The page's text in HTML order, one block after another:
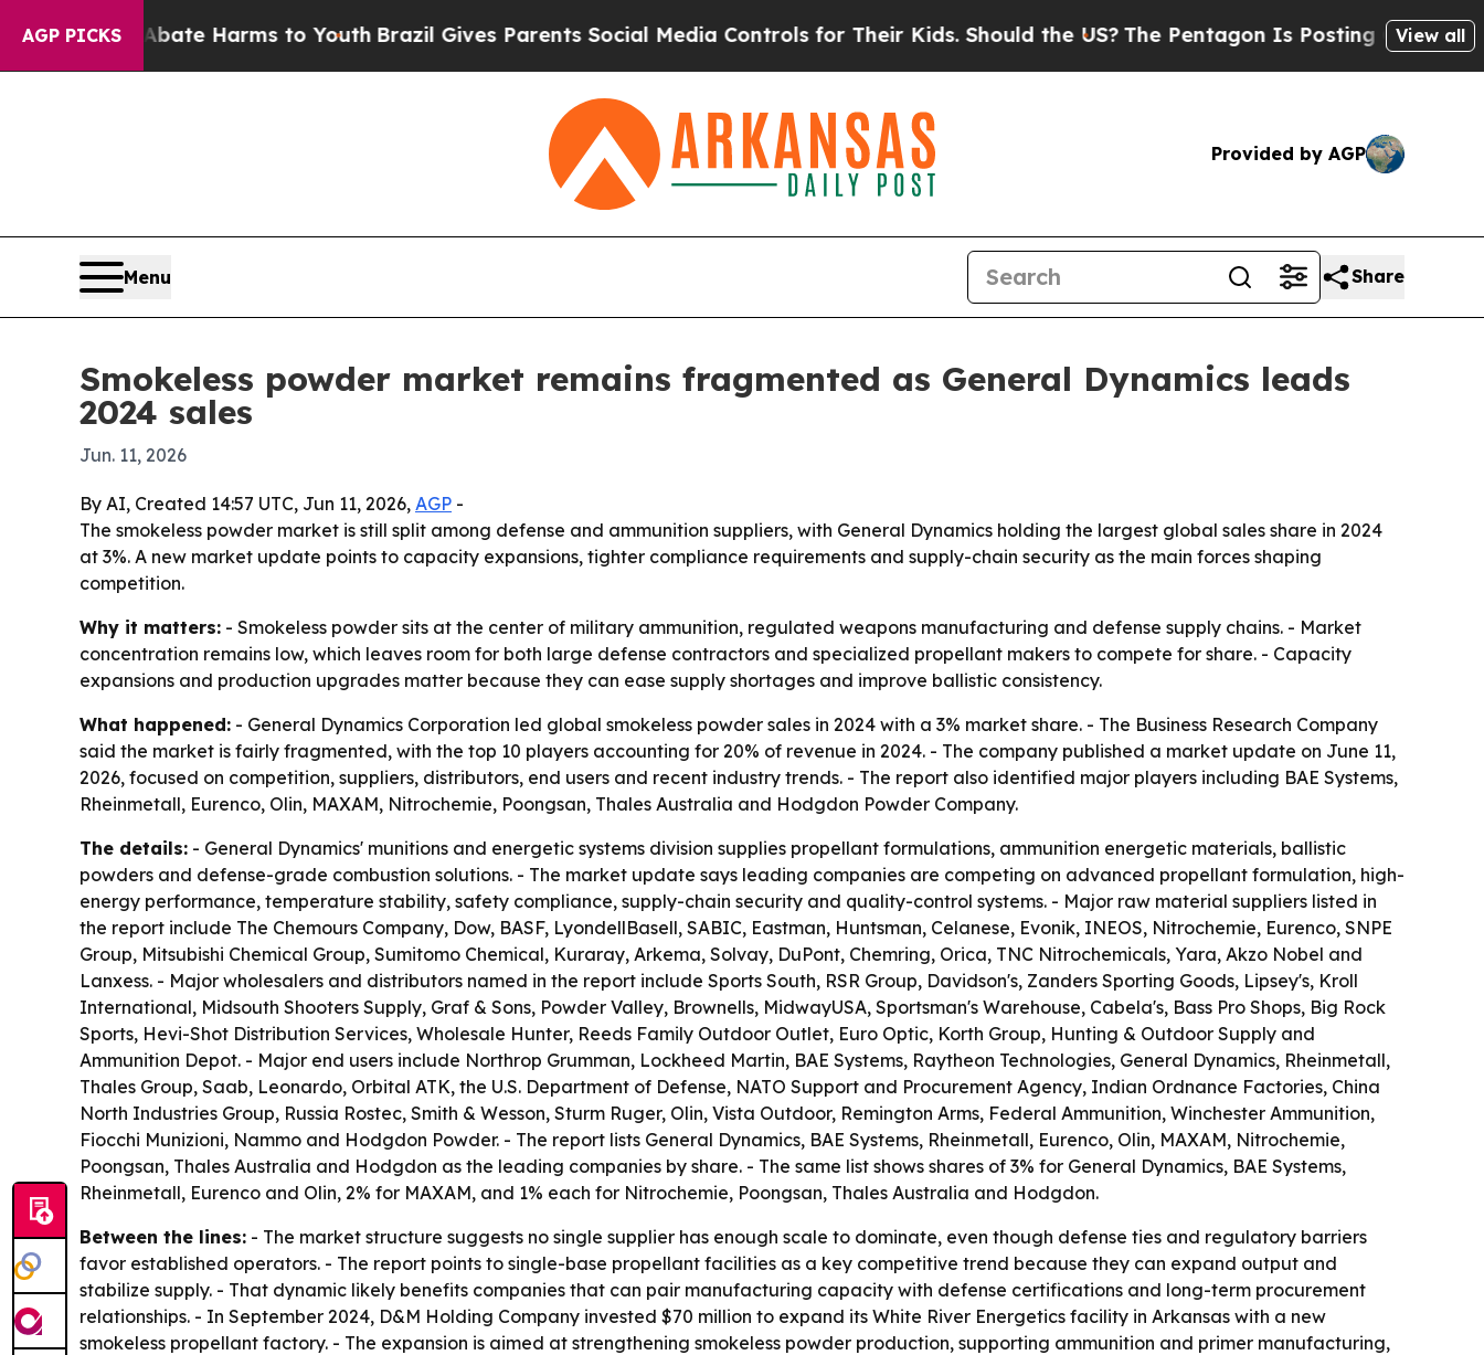
AGP PICKS
to Abate Harms to YouthBrazil Gives Parents Social Media Controls for Their Kids. Should the US?The Pentagon Is Posting Cryptic Biblical
View all
Provided by AGP
Menu Share
Smokeless powder market remains fragmented as General Dynamics leads
2024 sales
Jun. 11, 2026
By AI, Created 14:57 UTC, Jun 11, 2026, AGP -
The smokeless powder market is still split among defense and ammunition suppliers, with General Dynamics holding the largest global sales share in 2024
at 3%. A new market update points to capacity expansions, tighter compliance requirements and supply-chain security as the main forces shaping
competition.
Why it matters: - Smokeless powder sits at the center of military ammunition, regulated weapons manufacturing and defense supply chains. - Market
concentration remains low, which leaves room for both large defense contractors and specialized propellant makers to compete for share. - Capacity
expansions and production upgrades matter because they can ease supply shortages and improve ballistic consistency.
What happened: - General Dynamics Corporation led global smokeless powder sales in 2024 with a 3% market share. - The Business Research Company
said the market is fairly fragmented, with the top 10 players accounting for 20% of revenue in 2024. - The company published a market update on June 11,
2026, focused on competition, suppliers, distributors, end users and recent industry trends. - The report also identified major players including BAE Systems,
Rheinmetall, Eurenco, Olin, MAXAM, Nitrochemie, Poongsan, Thales Australia and Hodgdon Powder Company.
The details: - General Dynamics' munitions and energetic systems division supplies propellant formulations, ammunition energetic materials, ballistic
powders and defense-grade combustion solutions. - The market update says leading companies are competing on advanced propellant formulation, high-
energy performance, temperature stability, safety compliance, supply-chain security and quality-control systems. - Major raw material suppliers listed in
the report include The Chemours Company, Dow, BASF, LyondellBasell, SABIC, Eastman, Huntsman, Celanese, Evonik, INEOS, Nitrochemie, Eurenco, SNPE
Group, Mitsubishi Chemical Group, Sumitomo Chemical, Kuraray, Arkema, Solvay, DuPont, Chemring, Orica, TNC Nitrochemicals, Yara, Akzo Nobel and
Lanxess. - Major wholesalers and distributors named in the report include Sports South, RSR Group, Davidson's, Zanders Sporting Goods, Lipsey's, Kroll
International, Midsouth Shooters Supply, Graf & Sons, Powder Valley, Brownells, MidwayUSA, Sportsman's Warehouse, Cabela's, Bass Pro Shops, Big Rock
Sports, Hevi-Shot Distribution Services, Wholesale Hunter, Reeds Family Outdoor Outlet, Euro Optic, Korth Group, Hunting & Outdoor Supply and
Ammunition Depot. - Major end users include Northrop Grumman, Lockheed Martin, BAE Systems, Raytheon Technologies, General Dynamics, Rheinmetall,
Thales Group, Saab, Leonardo, Orbital ATK, the U.S. Department of Defense, NATO Support and Procurement Agency, Indian Ordnance Factories, China
North Industries Group, Russia Rostec, Smith & Wesson, Sturm Ruger, Olin, Vista Outdoor, Remington Arms, Federal Ammunition, Winchester Ammunition,
Fiocchi Munizioni, Nammo and Hodgdon Powder. - The report lists General Dynamics, BAE Systems, Rheinmetall, Eurenco, Olin, MAXAM, Nitrochemie,
Poongsan, Thales Australia and Hodgdon as the leading companies by share. - The same list shows shares of 3% for General Dynamics, BAE Systems,
Rheinmetall, Eurenco and Olin, 2% for MAXAM, and 1% each for Nitrochemie, Poongsan, Thales Australia and Hodgdon.
Between the lines: - The market structure suggests no single supplier has enough scale to dominate, even though defense ties and regulatory barriers
favor established operators. - The report points to single-base propellant facilities as a key competitive trend because they can expand output and
stabilize supply. - That dynamic likely benefits companies that can pair manufacturing capacity with defense certifications and long-term procurement
relationships. - In September 2024, D&M Holding Company invested $70 million to expand its White River Energetics facility in Arkansas with a new
smokeless propellant factory. - The expansion is aimed at strengthening smokeless powder production, supporting ammunition and primer manufacturing,